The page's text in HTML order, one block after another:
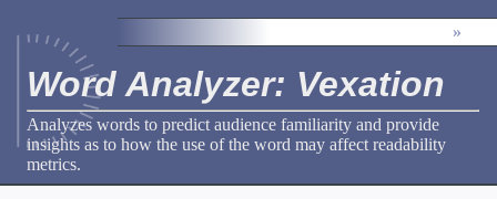
»
Word Analyzer: Vexation
Analyzes words to predict audience familiarity and provide
insights as to how the use of the word may affect readability
metrics.